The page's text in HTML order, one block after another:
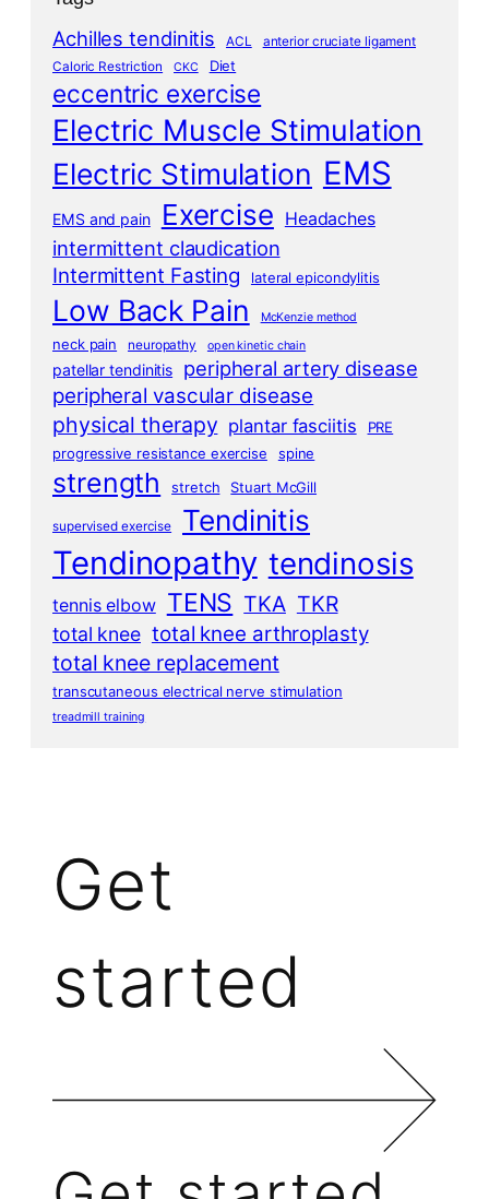
Achilles tendinitis ACL
anterior cruciate ligament
Caloric Restriction
CKC Diet
eccentric exercise
Electric Muscle Stimulation
Electric Stimulation EMS
EMS and pain Exercise Headaches
intermittent claudication
Intermittent Fasting lateral epicondylitis
Low Back Pain McKenzie method
neck pain neuropathy open kinetic chain
patellar tendinitis peripheral artery disease
peripheral vascular disease
physical therapy plantar fasciitis
PRE
progressive resistance exercise
spine
strength stretch Stuart McGill
supervised exercise Tendinitis
Tendinopathy tendinosis
tennis elbow TENS TKA TKR
total knee total knee arthroplasty
total knee replacement
transcutaneous electrical nerve stimulation
treadmill training
Get
started